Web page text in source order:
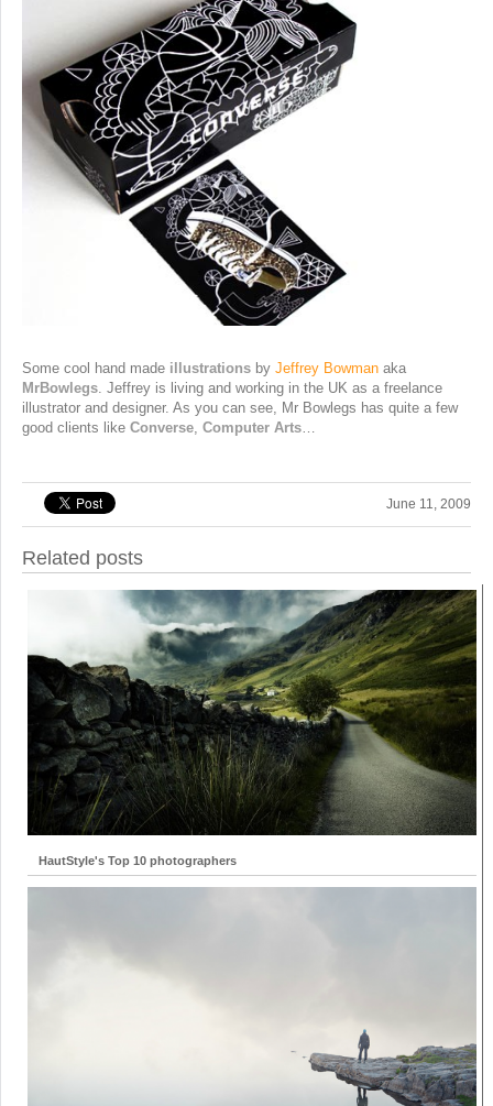
Some cool hand made illustrations by Jeffrey Bowman aka
MrBowlegs. Jeffrey is living and working in the UK as a freelance
illustrator and designer. As you can see, Mr Bowlegs has quite a few
good clients like Converse, Computer Arts…
June 11, 2009
Related posts
HautStyle's Top 10 photographers